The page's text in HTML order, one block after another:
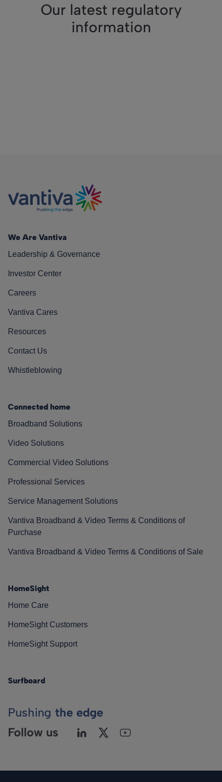
Our latest regulatory
information
We Are Vantiva
Leadership & Governance
Investor Center
Careers
Vantiva Cares
Resources
Contact Us
Whistleblowing
Connected home
Broadband Solutions
Video Solutions
Commercial Video Solutions
Professional Services
Service Management Solutions
Vantiva Broadband & Video Terms & Conditions of
Purchase
Vantiva Broadband & Video Terms & Conditions of Sale
HomeSight
Home Care
HomeSight Customers
HomeSight Support
Surfboard
Pushing the edge
Follow us